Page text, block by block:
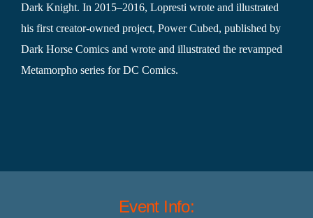
Dark Knight. In 2015–2016, Lopresti wrote and illustrated
his first creator-owned project, Power Cubed, published by
Dark Horse Comics and wrote and illustrated the revamped
Metamorpho series for DC Comics.
Event Info: